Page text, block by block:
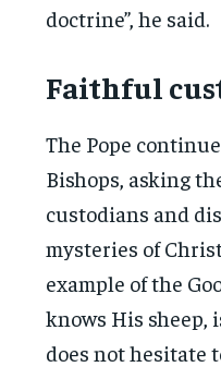
doctrine”, he said.
Faithful
The Pope
Bishops, asking
custodians and
mysteries of
example of the
knows His sheep,
does not hesitate